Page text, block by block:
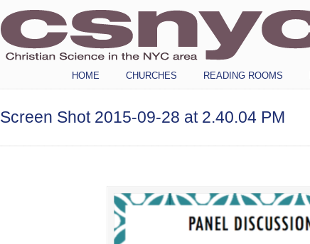
HOME CHURCHES READING ROOMS
Screen Shot 2015-09-28 at 2.40.04 PM